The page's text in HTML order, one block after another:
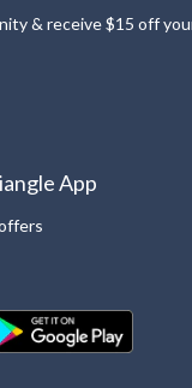
& receive $15 off
App